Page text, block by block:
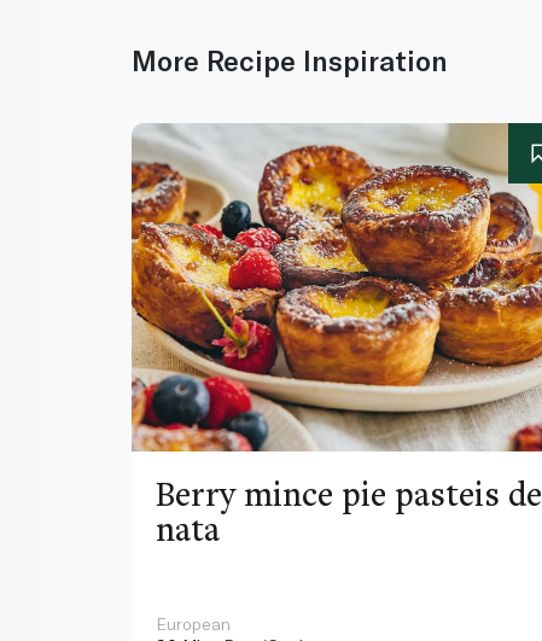
More Recipe Inspiration
Berry mince pie pasteis de
nata
European